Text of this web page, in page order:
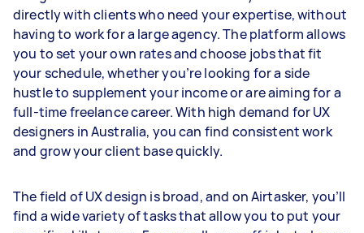
directly with clients who need your expertise, without
having to work for a large agency. The platform allows
you to set your own rates and choose jobs that fit
your schedule, whether you’re looking for a side
hustle to supplement your income or are aiming for a
full-time freelance career. With high demand for UX
designers in Australia, you can find consistent work
and grow your client base quickly.
The field of UX design is broad, and on Airtasker, you’ll
find a wide variety of tasks that allow you to put your